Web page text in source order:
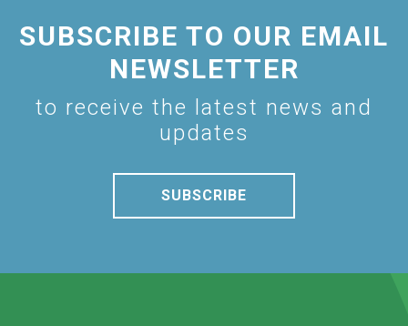
SUBSCRIBE TO OUR EMAIL
NEWSLETTER
to receive the latest news and
updates
SUBSCRIBE